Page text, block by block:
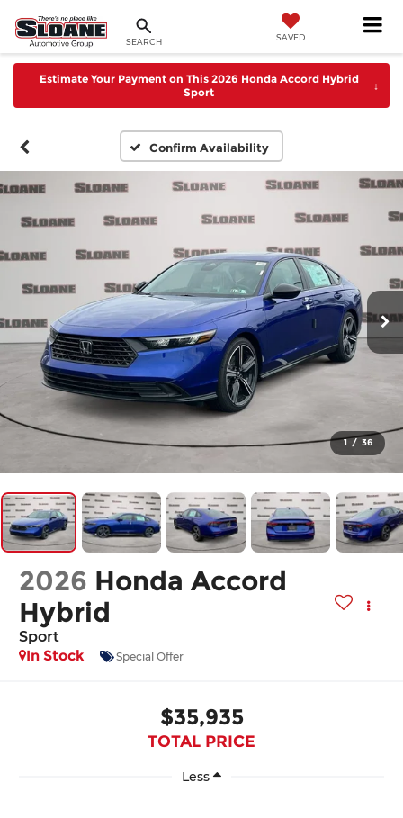
SEARCH SAVED
Estimate Your Payment on This 2026 Honda Accord Hybrid
Sport
↓
Confirm Availability
1 / 36
2026 Honda Accord
Hybrid
Sport
In Stock
Special Offer
$35,935
TOTAL PRICE
Less